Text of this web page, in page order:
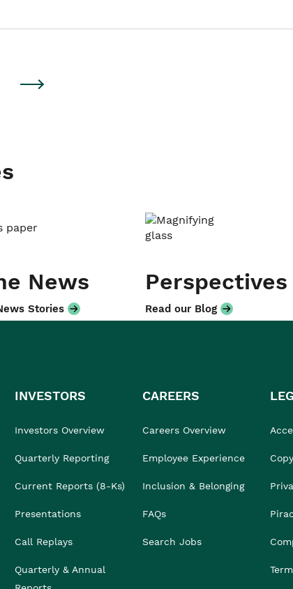
News
Stories
Perspectives
Read our Blog
INVESTORS
Investors Overview
Quarterly Reporting
Current Reports (8-Ks)
Presentations
Call Replays
Quarterly & Annual
CAREERS
Careers Overview
Employee Experience
Inclusion & Belonging
FAQs
Search Jobs